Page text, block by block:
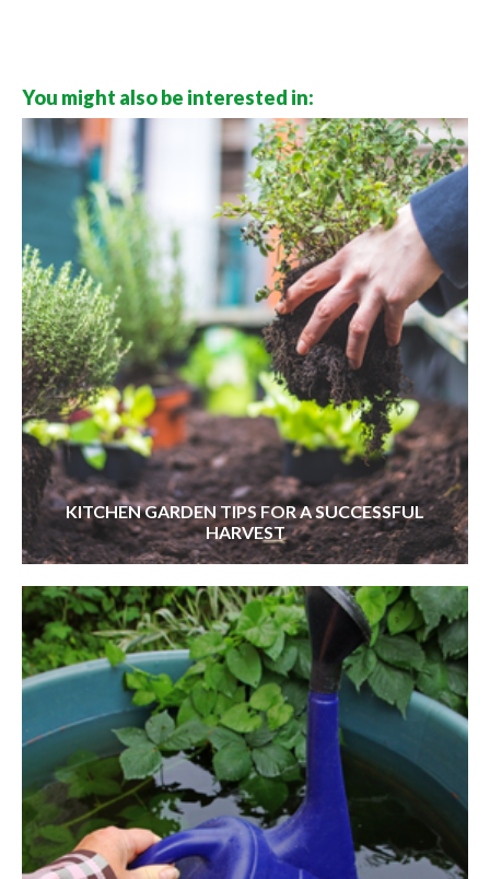
You might also be interested in:
KITCHEN GARDEN TIPS FOR A SUCCESSFUL
HARVEST